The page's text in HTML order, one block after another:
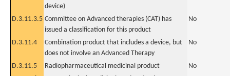
device)
D.3.11.3.5 Committee on Advanced therapies (CAT) has
issued a classification for this product
No
D.3.11.4
Combination product that includes a device, but
does not involve an Advanced Therapy
No
D.3.11.5 Radiopharmaceutical medicinal product
No